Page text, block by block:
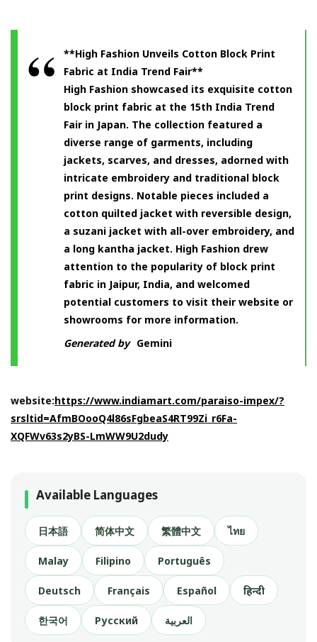
**High Fashion Unveils Cotton Block Print
Fabric at India Trend Fair**
High Fashion showcased its exquisite cotton
block print fabric at the 15th India Trend
Fair in Japan. The collection featured a
diverse range of garments, including
jackets, scarves, and dresses, adorned with
intricate embroidery and traditional block
print designs. Notable pieces included a
cotton quilted jacket with reversible design,
a suzani jacket with all-over embroidery, and
a long kantha jacket. High Fashion drew
attention to the popularity of block print
fabric in Jaipur, India, and welcomed
potential customers to visit their website or
showrooms for more information.
Generated by Gemini
website:https://www.indiamart.com/paraiso-impex/?
srsltid=AfmBOooQ4l86sFgbeaS4RT99Zi_r6Fa-
XQFWv63s2yBS-LmWW9U2dudy
Available Languages
日本語 简体中文 繁體中文 ไทย
Malay Filipino Português
Deutsch Français Español हिन्दी
한국어 Русский العربية